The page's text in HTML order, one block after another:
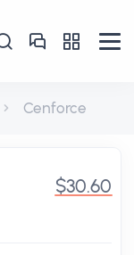
Cenforce
$30.60